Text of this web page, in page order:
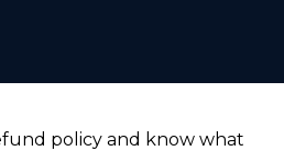
policy and know what